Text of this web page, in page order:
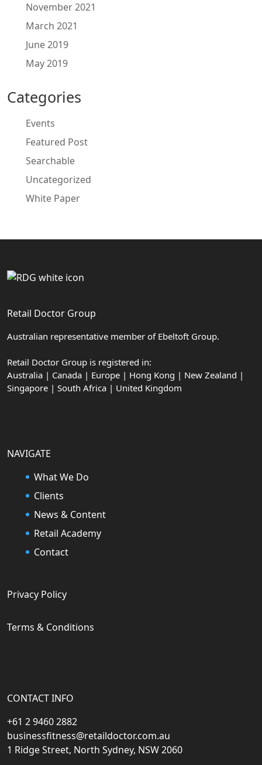
November 2021
March 2021
June 2019
May 2019
Categories
Events
Featured Post
Searchable
Uncategorized
White Paper
Retail Doctor Group
Australian representative member of Ebeltoft Group.
Retail Doctor Group is registered in:
Australia | Canada | Europe | Hong Kong | New Zealand |
Singapore | South Africa | United Kingdom
NAVIGATE
What We Do
Clients
News & Content
Retail Academy
Contact
Privacy Policy
Terms & Conditions
CONTACT INFO
+61 2 9460 2882
businessfitness@retaildoctor.com.au
1 Ridge Street, North Sydney, NSW 2060